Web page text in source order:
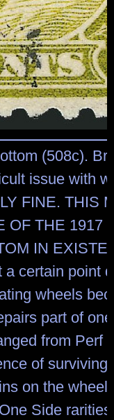
(508c).
issue with
FINE. THIS
OF THE 1917
IN
a certain point
wheels
part of
from Perf
of surviving
on the
Side